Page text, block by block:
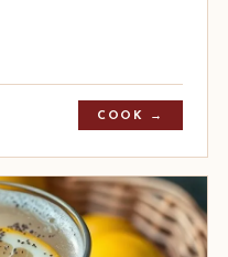
COOK →